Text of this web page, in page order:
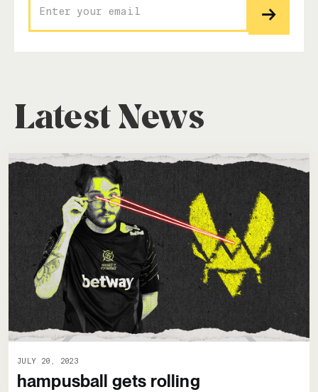
Latest News
JULY 20, 2023
hampusball gets rolling